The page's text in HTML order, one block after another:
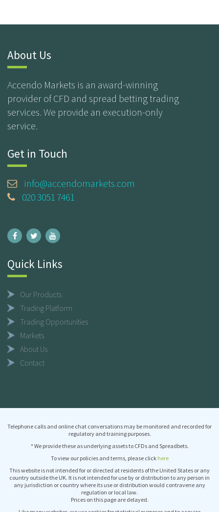
About Us
Accendo Markets is an award-winning
provider of CFD and spread betting trading
services. We provide an execution-only
service.
Get in Touch
info@accendomarkets.com
020 3051 7461
Quick Links
Our Products
Trading Platform
Trading Opportunities
Markets
About Us
Contact
Telephone calls and online chat conversations may be monitored and recorded for
regulatory and training purposes.
* We provide these as underlying assets to CFDs and Spreadbets.
To view our policies and terms, please click here
This website is not intended for or directed at residents of the United States or any
country outside the UK. It is not intended for use by or distribution to any person in
any jurisdiction or country where its use or distribution would contravene any
regulation or local law.
Prices on this page are delayed.